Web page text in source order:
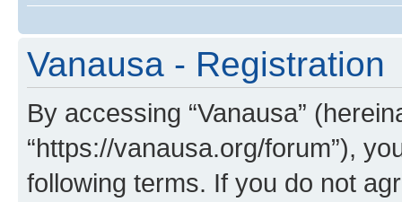
Vanausa - Registration
By accessing “Vanausa”
“https://vanausa.org/forum”),
following terms. If you do not